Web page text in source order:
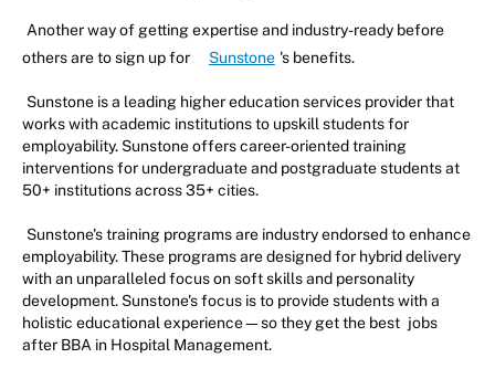
Another way of getting expertise and industry-ready before
others are to sign up for
Sunstone 's benefits.
Sunstone is a leading higher education services provider that
works with academic institutions to upskill students for
employability. Sunstone offers career-oriented training
interventions for undergraduate and postgraduate students at
50+ institutions across 35+ cities.
Sunstone's training programs are industry endorsed to enhance
employability. These programs are designed for hybrid delivery
with an unparalleled focus on soft skills and personality
development. Sunstone's focus is to provide students with a
holistic educational experience—so they get the best jobs
after BBA in Hospital Management.